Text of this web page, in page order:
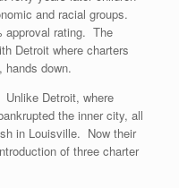
and racial groups.
approval rating. The
Detroit where charters
down.
Detroit, where
the inner city, all
in Louisville. Now their
of three charter